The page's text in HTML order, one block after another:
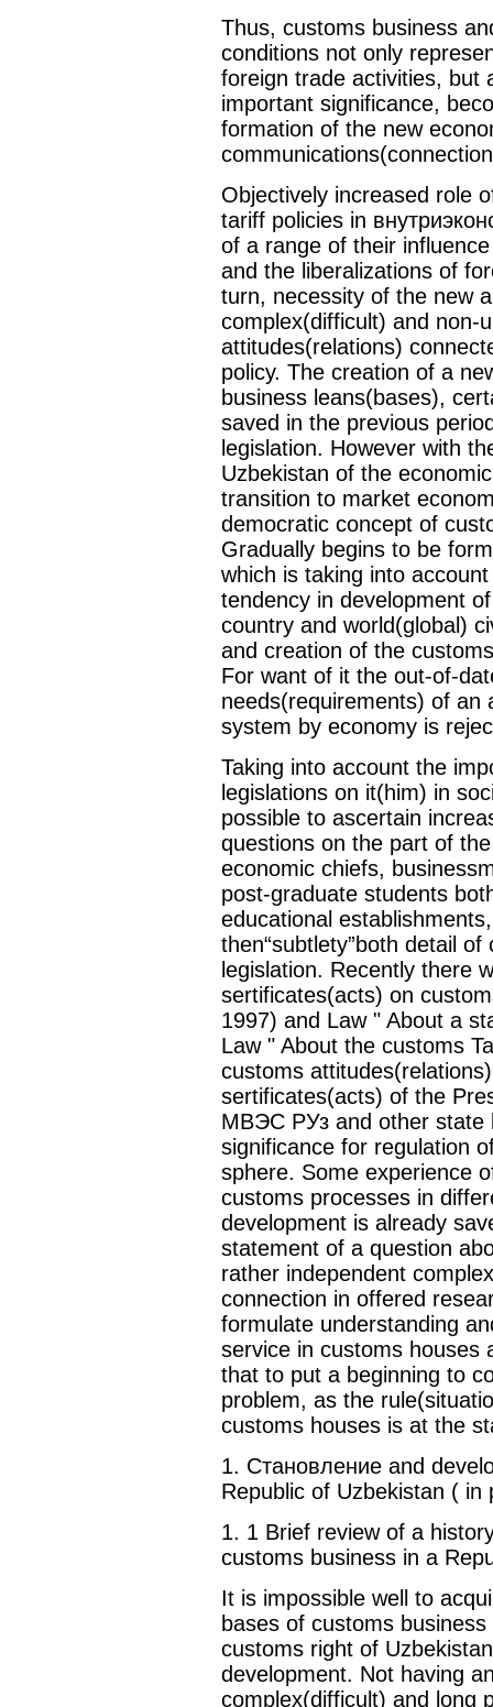
Thus, customs business
conditions not only
foreign trade activities, but
important significance,
formation of the new
Objectively increased role
tariff policies in
of a range of their
and the liberalizations of
turn, necessity of the new
complex(difficult) and non-
attitudes(relations)
policy. The creation of a
business leans(bases),
saved in the previous
legislation. However with
Uzbekistan of the
transition to market
democratic concept of
Gradually begins to be
which is taking into
tendency in development
country and world(global)
and creation of the
For want of it the out-of-
needs(requirements) of an
system by economy is
Taking into account the
legislations on it(him) in
possible to ascertain
questions on the part of
economic chiefs,
post-graduate students
educational
then“subtlety”both detail
legislation. Recently there
sertificates(acts) on
1997) and Law " About a
Law " About the customs
customs
sertificates(acts) of the
МВЭС РУз and other state
significance for regulation
sphere. Some experience
customs processes in
development is already
statement of a question
rather independent
connection in offered
formulate understanding
service in customs houses
that to put a beginning to
problem, as the
customs houses is at the
1. Становление and
Republic of Uzbekistan ( in
1. 1 Brief review of a
customs business in a
It is impossible well to
bases of customs
customs right of
development. Not having
complex(difficult) and long